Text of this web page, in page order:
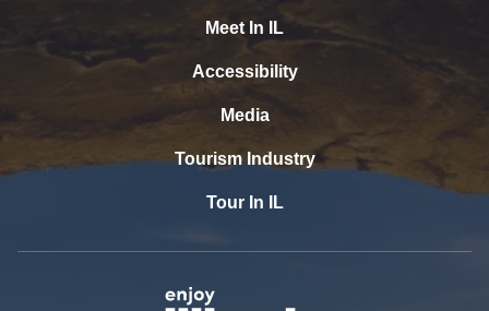
Meet In IL
Accessibility
Media
Tourism Industry
Tour In IL